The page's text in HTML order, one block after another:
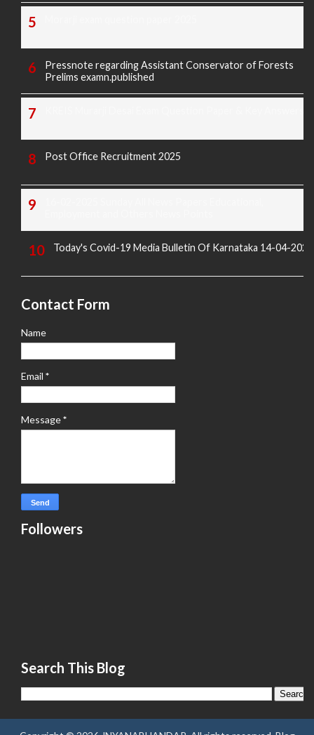
Pressnote regarding Assistant Conservator of Forests
Prelims examn.published
Post Office Recruitment 2025
Today's Covid-19 Media Bulletin Of Karnataka 14-04-2022
Contact Form
Name
Email *
Message*
Followers
Search This Blog